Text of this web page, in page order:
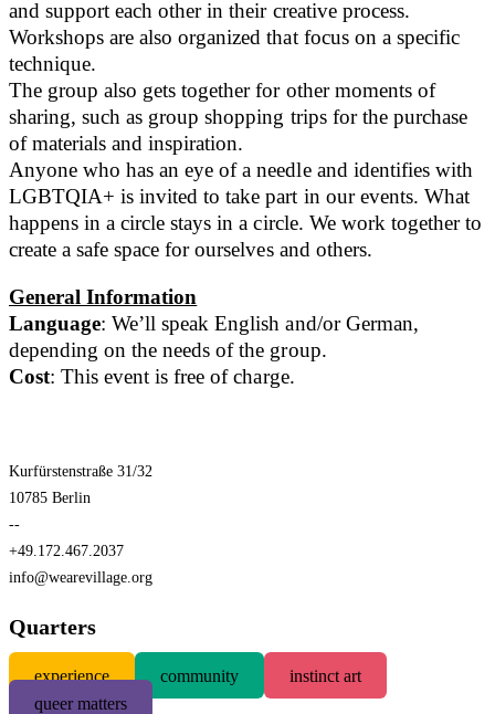
and support each other in their creative process.
Workshops are also organized that focus on a specific
technique.
The group also gets together for other moments of
sharing, such as group shopping trips for the purchase
of materials and inspiration.
Anyone who has an eye of a needle and identifies with
LGBTQIA+ is invited to take part in our events. What
happens in a circle stays in a circle. We work together to
create a safe space for ourselves and others.
General Information
Language: We’ll speak English and/or German,
depending on the needs of the group.
Cost: This event is free of charge.
Kurfürstenstraße 31/32
10785 Berlin
--
+49.172.467.2037
info@wearevillage.org
Quarters
experience community
instinct art
queer matters